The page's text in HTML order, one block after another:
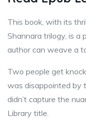
This book, with its
Shannara trilogy, is a
author can weave a
Two people get
was disappointed by
didn’t capture the
Library title.